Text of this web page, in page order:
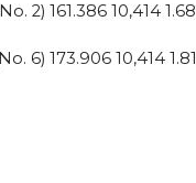
2) 161.386 10,414 1.68
6) 173.906 10,414 1.81